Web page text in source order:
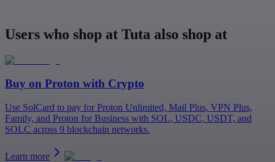
Users who shop at Tuta also shop at
Buy on Proton with Crypto
Use SolCard to pay for Proton Unlimited, Mail Plus, VPN Plus,
Family, and Proton for Business with SOL, USDC, USDT, and
SOLC across 9 blockchain networks.
Learn more